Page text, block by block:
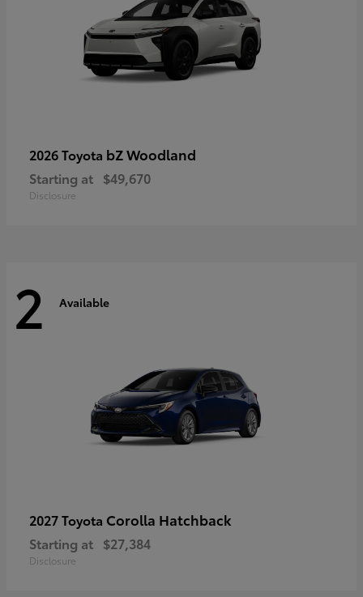
2026 Toyota bZ Woodland
Starting at $49,670
Disclosure
2 Available
2027 Toyota Corolla Hatchback
Starting at $27,384
Disclosure